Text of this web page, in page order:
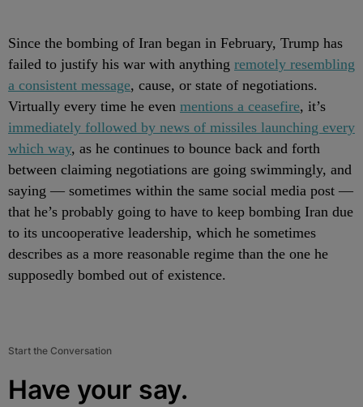
Since the bombing of Iran began in February, Trump has
failed to justify his war with anything remotely resembling
a consistent message, cause, or state of negotiations.
Virtually every time he even mentions a ceasefire, it’s
immediately followed by news of missiles launching every
which way, as he continues to bounce back and forth
between claiming negotiations are going swimmingly, and
saying — sometimes within the same social media post —
that he’s probably going to have to keep bombing Iran due
to its uncooperative leadership, which he sometimes
describes as a more reasonable regime than the one he
supposedly bombed out of existence.
Start the Conversation
Have your say.